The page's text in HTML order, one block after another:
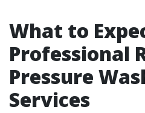
What to
Professional
Pressure
Services